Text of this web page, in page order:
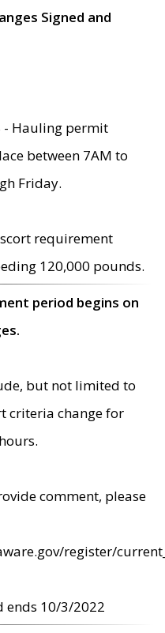
Signed and
- Hauling permit
between 7AM to
Friday.
requirement
120,000 pounds.
period begins on
but not limited to
criteria change for
comment, please
register/
ends 10/3/2022